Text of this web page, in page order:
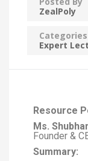
ZealPoly
Categories
Expert
Resource
Ms.
Founder &
Summary: